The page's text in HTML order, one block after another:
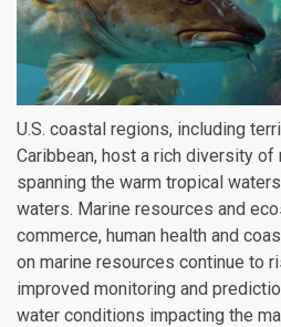
U.S. coastal regions, including
Caribbean, host a rich diversity of
spanning the warm tropical
waters. Marine resources and
commerce, human health and
on marine resources continue to
improved monitoring and
water conditions impacting the